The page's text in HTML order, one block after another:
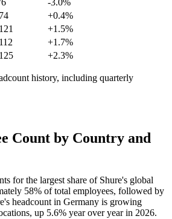
+0.4%
+1.5%
+1.7%
+2.3%
history, including quarterly
Count by Country and
for the largest share of Shure's global
58% of total employees, followed by
headcount in Germany is growing
up 5.6% year over year in 2026.